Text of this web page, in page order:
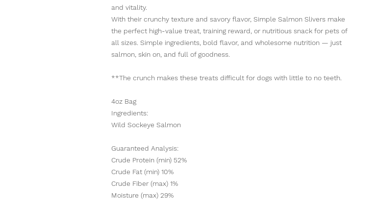
and vitality.
With their crunchy texture and savory flavor, Simple Salmon Slivers make
the perfect high-value treat, training reward, or nutritious snack for pets of
all sizes. Simple ingredients, bold flavor, and wholesome nutrition — just
salmon, skin on, and full of goodness.
**The crunch makes these treats difficult for dogs with little to no teeth.
4oz Bag
Ingredients:
Wild Sockeye Salmon
Guaranteed Analysis:
Crude Protein (min) 52%
Crude Fat (min) 10%
Crude Fiber (max) 1%
Moisture (max) 29%